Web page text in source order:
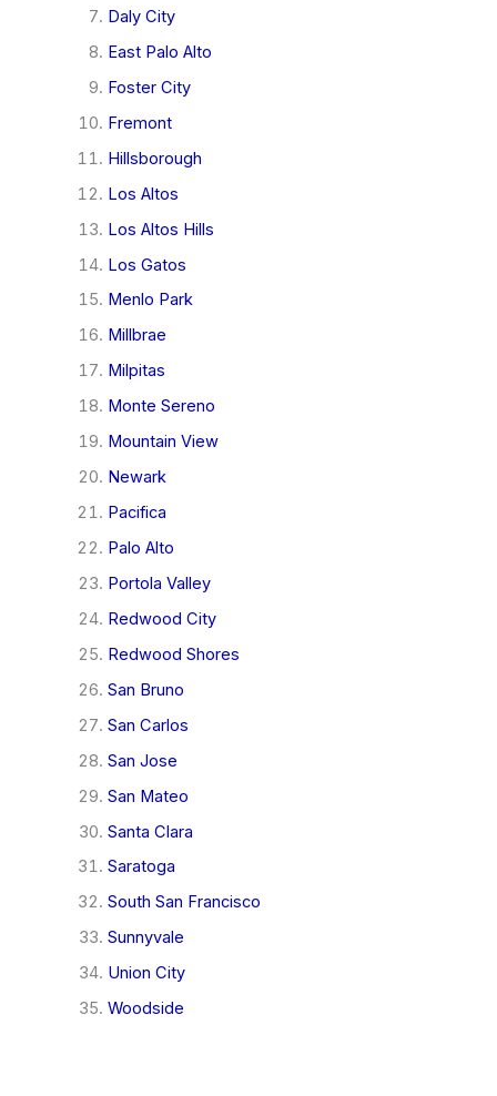
Daly City
East Palo Alto
Foster City
Fremont
Hillsborough
Los Altos
Los Altos Hills
Los Gatos
Menlo Park
Millbrae
Milpitas
Monte Sereno
Mountain View
Newark
Pacifica
Palo Alto
Portola Valley
Redwood City
Redwood Shores
San Bruno
San Carlos
San Jose
San Mateo
Santa Clara
Saratoga
South San Francisco
Sunnyvale
Union City
Woodside